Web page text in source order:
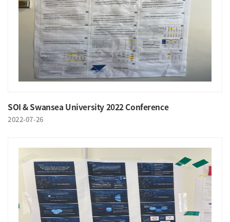
SOI & Swansea University 2022 Conference
2022-07-26